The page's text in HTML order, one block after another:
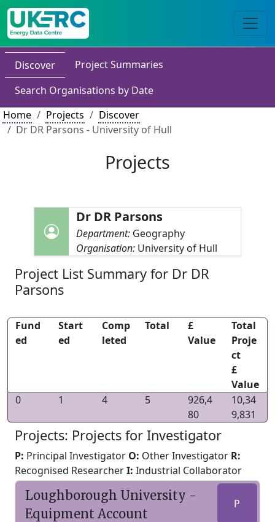
Discover
Project Summaries
Search Organisations by Date
Home
Projects
Discover
Dr DR Parsons - University of Hull
Projects
Dr DR Parsons
Department: Geography
Organisation: University of Hull
Project List Summary for Dr DR
Parsons
Fund
ed
Start
ed
Comp
leted
Total
£
Value
Total
Proje
ct
£
Value
0
1 4 5
926,4
80
10,34
9,831
Projects: Projects for Investigator
P: Principal Investigator O: Other Investigator R:
Recognised ResearcherI: Industrial Collaborator
Loughborough University -
Equipment Account
P